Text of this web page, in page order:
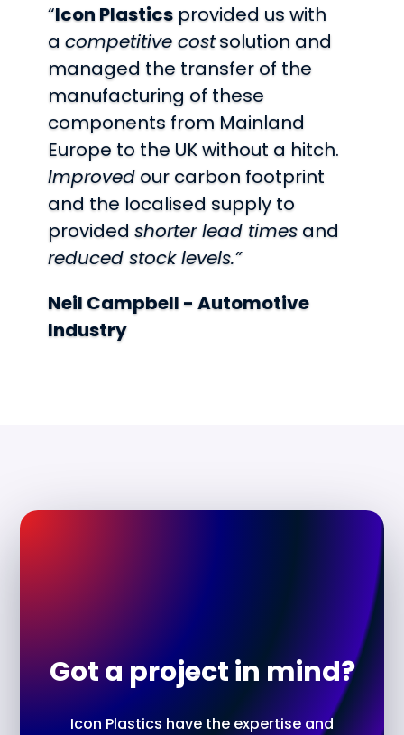
“Icon Plasticsprovided us with
a competitive costsolution and
managed the transfer of the
manufacturing of these
components from Mainland
Europe to the UK without a hitch.
Improvedour carbon footprint
and the localised supply to
provided shorter lead timesand
reduced stock levels.”
Neil Campbell - Automotive
Industry
Got a project in mind?
Icon Plastics have the expertise and